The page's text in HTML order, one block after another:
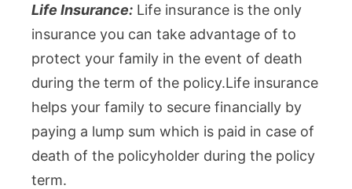
Life Insurance: Life insurance is the only
insurance you can take advantage of to
protect your family in the event of death
during the term of the policy.Life insurance
helps your family to secure financially by
paying a lump sum which is paid in case of
death of the policyholder during the policy
term.